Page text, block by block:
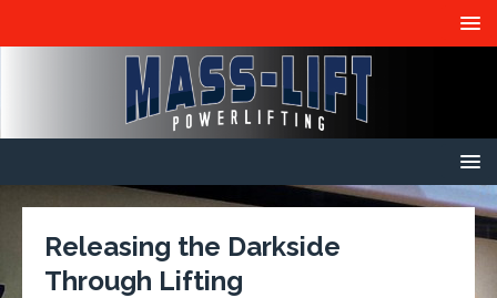
Releasing the Darkside
Through Lifting